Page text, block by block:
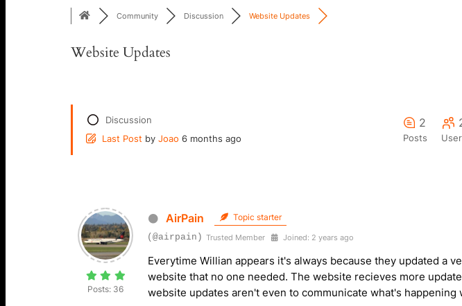
Community Discussion Website Updates
Website Updates
Discussion
Last Post by Joao 6 months ago
2
Posts
Posts: 36
AirPain Topic starter
(@airpain) Trusted Member Joined: 2 years ago
Everytime Willian appears it's always because they updated a
website that no one needed. The website recieves more
website updates aren't even to communicate what's happening